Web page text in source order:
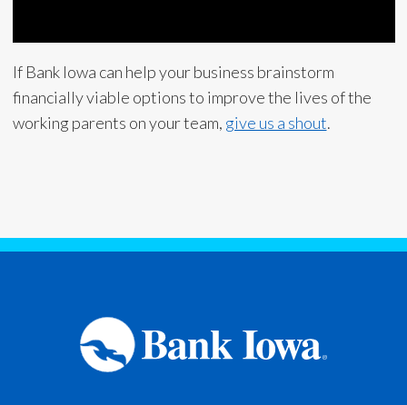
If Bank Iowa can help your business brainstorm
financially viable options to improve the lives of the
working parents on your team, give us a shout.